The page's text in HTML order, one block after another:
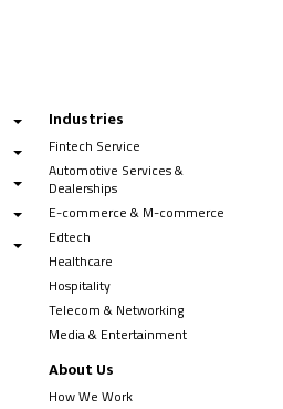
Industries
Fintech Service
Automotive Services &
Dealerships
E-commerce & M-commerce
Edtech
Healthcare
Hospitality
Telecom & Networking
Media & Entertainment
About Us
How We Work